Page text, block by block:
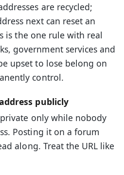
are recycled;
next can reset an
is the one rule with real
government services and
upset to lose belong on
control.
publicly
only while nobody
Posting it on a forum
along. Treat the URL like